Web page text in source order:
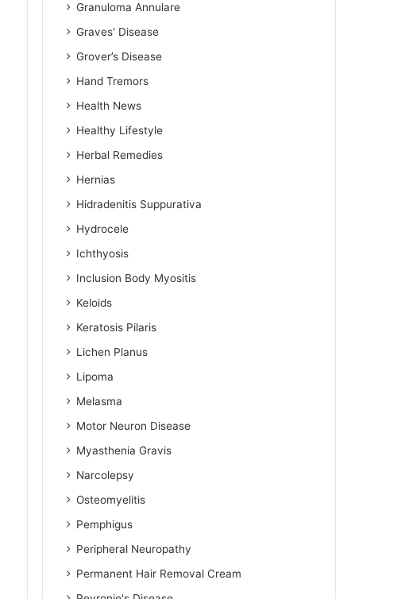
Granuloma Annulare
Graves' Disease
Grover’s Disease
Hand Tremors
Health News
Healthy Lifestyle
Herbal Remedies
Hernias
Hidradenitis Suppurativa
Hydrocele
Ichthyosis
Inclusion Body Myositis
Keloids
Keratosis Pilaris
Lichen Planus
Lipoma
Melasma
Motor Neuron Disease
Myasthenia Gravis
Narcolepsy
Osteomyelitis
Pemphigus
Peripheral Neuropathy
Permanent Hair Removal Cream